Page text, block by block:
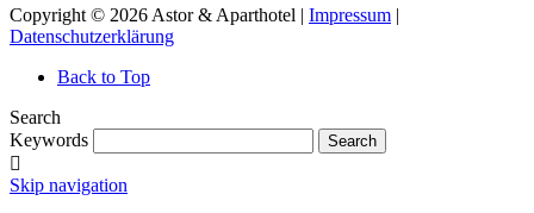
Copyright © 2026 Astor & Aparthotel | Impressum |
Datenschutzerklärung
Back to Top
Search
Keywords
Search
Skip navigation